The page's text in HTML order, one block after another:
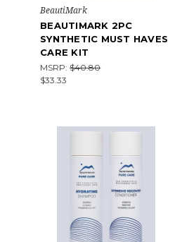
BeautiMark
BEAUTIMARK 2PC
SYNTHETIC MUST HAVES
CARE KIT
MSRP:$40.80
$33.33